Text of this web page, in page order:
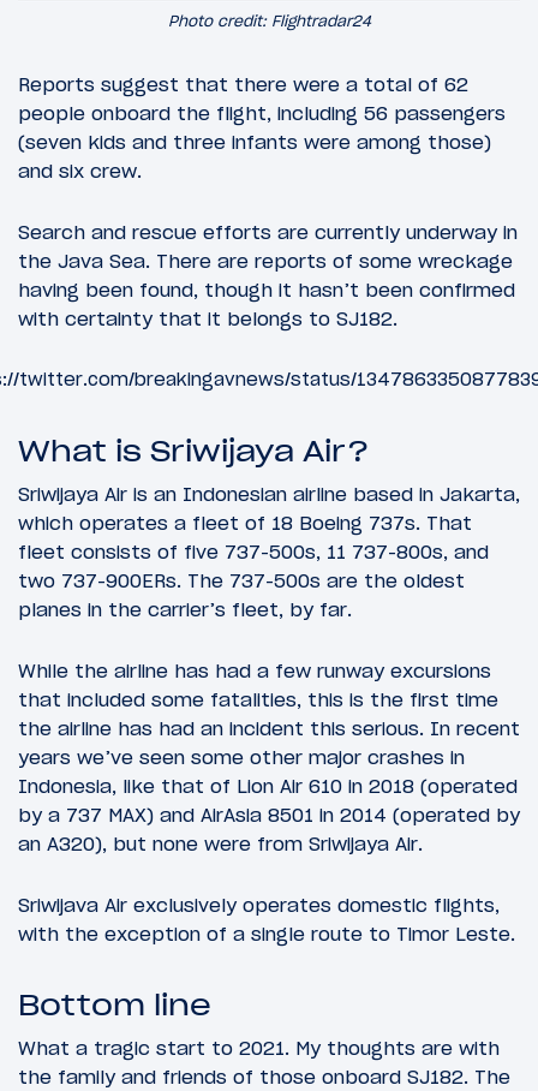
Photo credit: Flightradar24
Reports suggest that there were a total of 62
people onboard the flight, including 56 passengers
(seven kids and three infants were among those)
and six crew.
Search and rescue efforts are currently underway in
the Java Sea. There are reports of some wreckage
having been found, though it hasn’t been confirmed
with certainty that it belongs to SJ182.
twitter.com/breakingavnews/status/
What is Sriwijaya Air?
Sriwijaya Air is an Indonesian airline based in Jakarta,
which operates a fleet of 18 Boeing 737s. That
fleet consists of five 737-500s, 11 737-800s, and
two 737-900ERs. The 737-500s are the oldest
planes in the carrier’s fleet, by far.
While the airline has had a few runway excursions
that included some fatalities, this is the first time
the airline has had an incident this serious. In recent
years we’ve seen some other major crashes in
Indonesia, like that of Lion Air 610 in 2018 (operated
by a 737 MAX) and AirAsia 8501 in 2014 (operated by
an A320), but none were from Sriwijaya Air.
Sriwijava Air exclusively operates domestic flights,
with the exception of a single route to Timor Leste.
Bottom line
What a tragic start to 2021. My thoughts are with
the family and friends of those onboard SJ182. The